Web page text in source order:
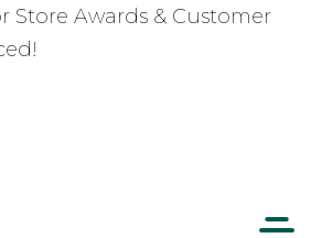
Store Awards & Customer